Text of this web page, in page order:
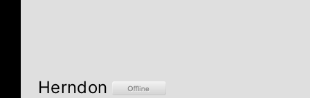
Herndon